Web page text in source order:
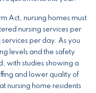
Act, nursing homes must
nursing services per
per day. As you
levels and the safety
with studies showing a
and lower quality of
nursing home residents